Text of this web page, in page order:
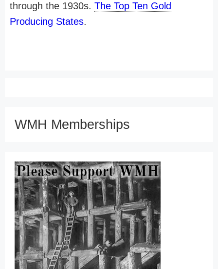
through the 1930s. The Top Ten Gold
Producing States.
WMH Memberships